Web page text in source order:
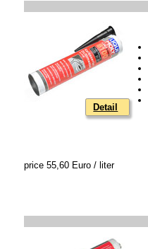
Detail
price 55,60 Euro / liter